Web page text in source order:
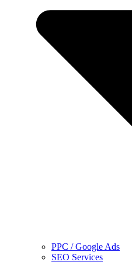
PPC / Google Ads
SEO Services